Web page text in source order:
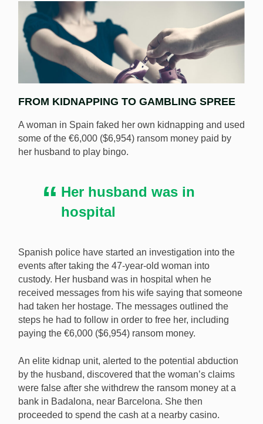
money to play bingo. [Image: Shutterstock.com]
FROM KIDNAPPING TO GAMBLING SPREE
A woman in Spain faked her own kidnapping and used
some of the €6,000 ($6,954) ransom money paid by
her husband to play bingo.
Her husband was in
hospital
Spanish police have started an investigation into the
events after taking the 47-year-old woman into
custody. Her husband was in hospital when he
received messages from his wife saying that someone
had taken her hostage. The messages outlined the
steps he had to follow in order to free her, including
paying the €6,000 ($6,954) ransom money.
An elite kidnap unit, alerted to the potential abduction
by the husband, discovered that the woman’s claims
were false after she withdrew the ransom money at a
bank in Badalona, near Barcelona. She then
proceeded to spend the cash at a nearby casino.